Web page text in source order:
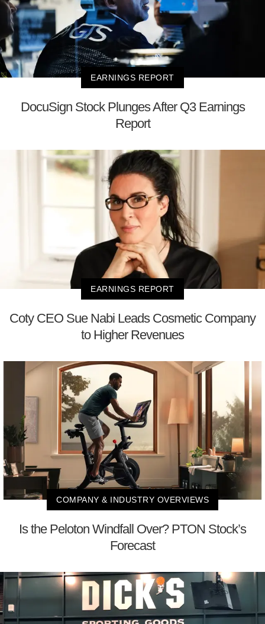
EARNINGS REPORT
DocuSign Stock Plunges After Q3 Earnings
Report
EARNINGS REPORT
Coty CEO Sue Nabi Leads Cosmetic Company
to Higher Revenues
COMPANY & INDUSTRY OVERVIEWS
Is the Peloton Windfall Over? PTON Stock’s
Forecast